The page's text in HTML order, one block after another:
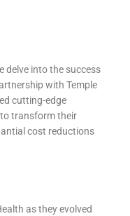
delve into the success
with Temple
cutting-edge
transform their
cost reductions
as they evolved